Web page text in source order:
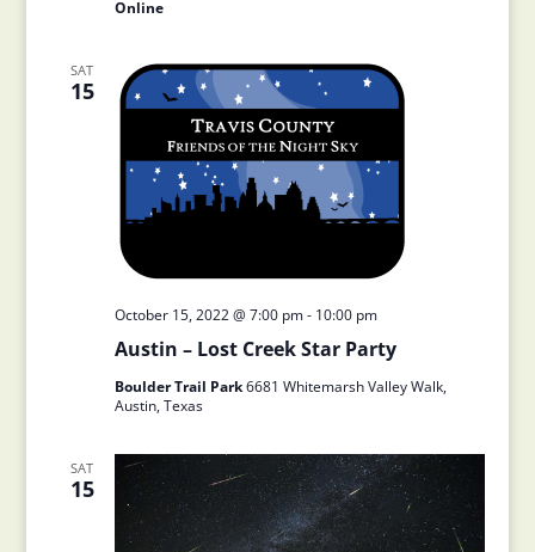
Online
SAT
15
Austin – Lost Creek Star Party
October 15, 2022 @ 7:00 pm- 10:00 pm
Boulder Trail Park6681 Whitemarsh Valley Walk,
Austin, Texas
SAT
15